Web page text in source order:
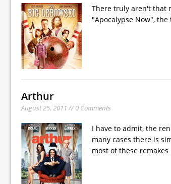
There truly aren't that
"Apocalypse Now",
Arthur
August 25, 2011 // 0 Comments
I have to admit, the
many cases there is
most of these remakes